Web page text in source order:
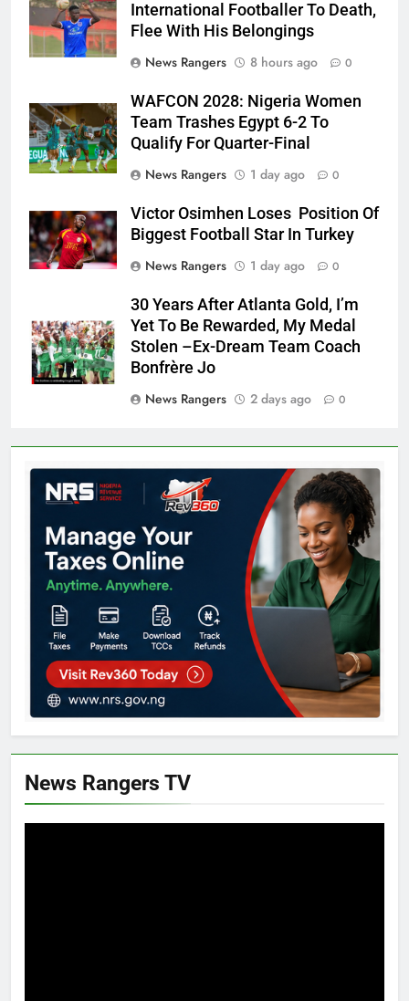
International Footballer To Death,
Flee With His Belongings
News Rangers
8 hours ago 0
WAFCON 2028: Nigeria Women
Team Trashes Egypt 6-2 To
Qualify For Quarter-Final
News Rangers
1 day ago 0
Victor Osimhen Loses Position Of
Biggest Football Star In Turkey
News Rangers
1 day ago 0
30 Years After Atlanta Gold, I’m
Yet To Be Rewarded, My Medal
Stolen –Ex-Dream Team Coach
Bonfrère Jo
News Rangers
2 days ago 0
News Rangers TV